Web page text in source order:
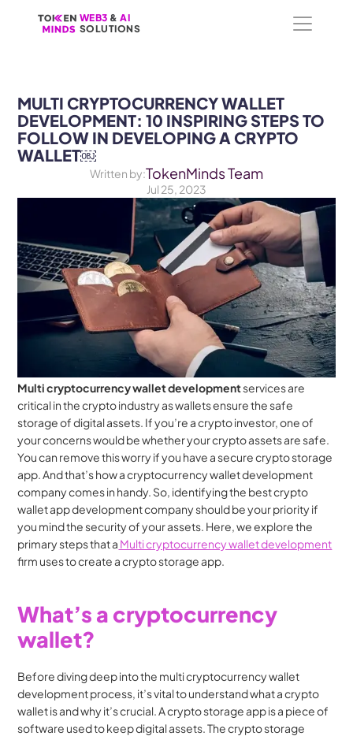
WEB3 & AI
SOLUTIONS
WEB3 & AI
SOLUTIONS
MULTI CRYPTOCURRENCY WALLET
DEVELOPMENT: 10 INSPIRING STEPS TO
FOLLOW IN DEVELOPING A CRYPTO
WALLET￼
Written by:TokenMinds Team
Jul 25, 2023
Multi cryptocurrency wallet development services are
critical in the crypto industry as wallets ensure the safe
storage of digital assets. If you’re a crypto investor, one of
your concerns would be whether your crypto assets are safe.
You can remove this worry if you have a secure crypto storage
app. And that’s how a cryptocurrency wallet development
company comes in handy. So, identifying the best crypto
wallet app development company should be your priority if
you mind the security of your assets. Here, we explore the
primary steps that a Multi cryptocurrency wallet development
firm uses to create a crypto storage app.
What’s a cryptocurrency
wallet?
Before diving deep into the multi cryptocurrency wallet
development process, it’s vital to understand what a crypto
wallet is and why it’s crucial. A crypto storage app is a piece of
software used to keep digital assets. The crypto storage